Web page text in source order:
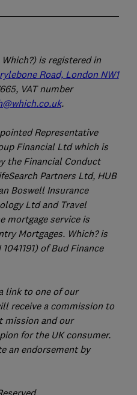
is registered in
Road, London NW1
VAT number
.
Representative
Financial Ltd which is
the Financial Conduct
Partners Ltd, HUB
Boswell Insurance
Ltd and Travel
mortgage service is
Mortgages. Which? is
of Bud Finance
link to one of our
receive a commission to
and our
for the UK consumer.
an endorsement by